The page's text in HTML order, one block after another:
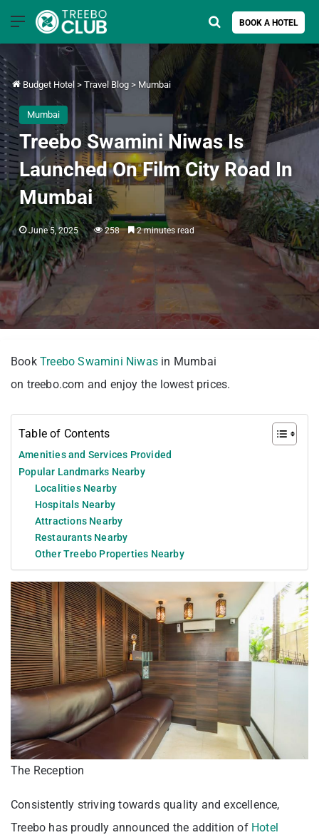
Menu BOOK A HOTEL
Search for
Budget Hotel > Travel Blog > Mumbai
Mumbai
Treebo Swamini Niwas Is
Launched On Film City Road In
Mumbai
June 5, 2025 258 2 minutes read
Book Treebo Swamini Niwas in Mumbai
on treebo.com and enjoy the lowest prices.
Table of Contents
Amenities and Services Provided
Popular Landmarks Nearby
Localities Nearby
Hospitals Nearby
Attractions Nearby
Restaurants Nearby
Other Treebo Properties Nearby
The Reception
Consistently striving towards quality and excellence,
Treebo has proudly announced the addition of Hotel